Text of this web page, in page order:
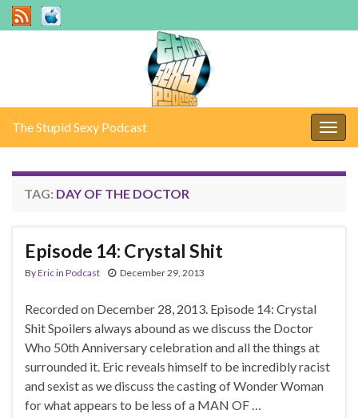
The Stupid Sexy Podcast
TAG: DAY OF THE DOCTOR
Episode 14: Crystal Shit
ByEricin Podcast December 29, 2013
Recorded on December 28, 2013. Episode 14: Crystal
Shit Spoilers always abound as we discuss the Doctor
Who 50th Anniversary celebration and all the things at
surrounded it. Eric reveals himself to be incredibly racist
and sexist as we discuss the casting of Wonder Woman
for what appears to be less of a MAN OF …